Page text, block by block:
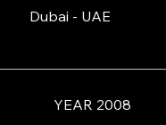
Dubai - UAE
YEAR 2008